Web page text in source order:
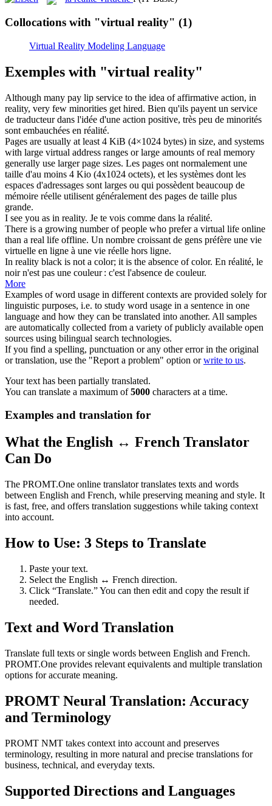
Collocations with "virtual reality" (1)
Virtual Reality Modeling Language
Exemples with "virtual reality"
Although many pay lip service to the idea of affirmative action, in
reality, very few minorities get hired. Bien qu'ils payent un service
de traducteur dans l'idée d'une action positive, très peu de minorités
sont embauchées en réalité.
Pages are usually at least 4 KiB (4×1024 bytes) in size, and systems
with large virtual address ranges or large amounts of real memory
generally use larger page sizes. Les pages ont normalement une
taille d'au moins 4 Kio (4x1024 octets), et les systèmes dont les
espaces d'adressages sont larges ou qui possèdent beaucoup de
mémoire réelle utilisent généralement des pages de taille plus
grande.
I see you as in reality. Je te vois comme dans la réalité.
There is a growing number of people who prefer a virtual life online
than a real life offline. Un nombre croissant de gens préfère une vie
virtuelle en ligne à une vie réelle hors ligne.
In reality black is not a color; it is the absence of color. En réalité, le
noir n'est pas une couleur : c'est l'absence de couleur.
More
Examples of word usage in different contexts are provided solely for
linguistic purposes, i.e. to study word usage in a sentence in one
language and how they can be translated into another. All samples
are automatically collected from a variety of publicly available open
sources using bilingual search technologies.
If you find a spelling, punctuation or any other error in the original
or translation, use the "Report a problem" option orwrite to us.
Your text has been partially translated.
You can translate a maximum of5000 characters at a time.
Examples and translation for
What the English ↔ French Translator
Can Do
The PROMT.One online translator translates texts and words
between English and French, while preserving meaning and style. It
is fast, free, and offers translation suggestions while taking context
into account.
How to Use: 3 Steps to Translate
Paste your text.
Select the English ↔ French direction.
Click “Translate.” You can then edit and copy the result if
needed.
Text and Word Translation
Translate full texts or single words between English and French.
PROMT.One provides relevant equivalents and multiple translation
options for accurate meaning.
PROMT Neural Translation: Accuracy
and Terminology
PROMT NMT takes context into account and preserves
terminology, resulting in more natural and precise translations for
business, technical, and everyday texts.
Supported Directions and Languages